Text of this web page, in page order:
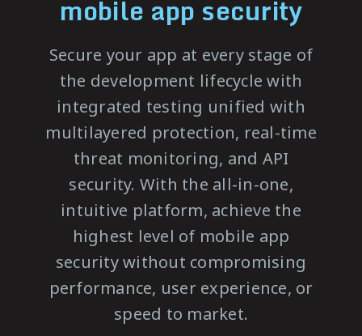
mobile app security
Secure your app at every stage of
the development lifecycle with
integrated testing unified with
multilayered protection, real-time
threat monitoring, and API
security. With the all-in-one,
intuitive platform, achieve the
highest level of mobile app
security without compromising
performance, user experience, or
speed to market.